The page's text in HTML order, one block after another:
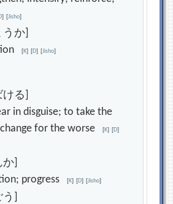
] [Jisho]
か]
[K] [D] [Jisho]
る]
in disguise; to take the
for the worse[K] [D]
]
progress[K] [D] [Jisho]
]